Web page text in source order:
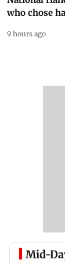
who chose
9 hours ago
Mid-